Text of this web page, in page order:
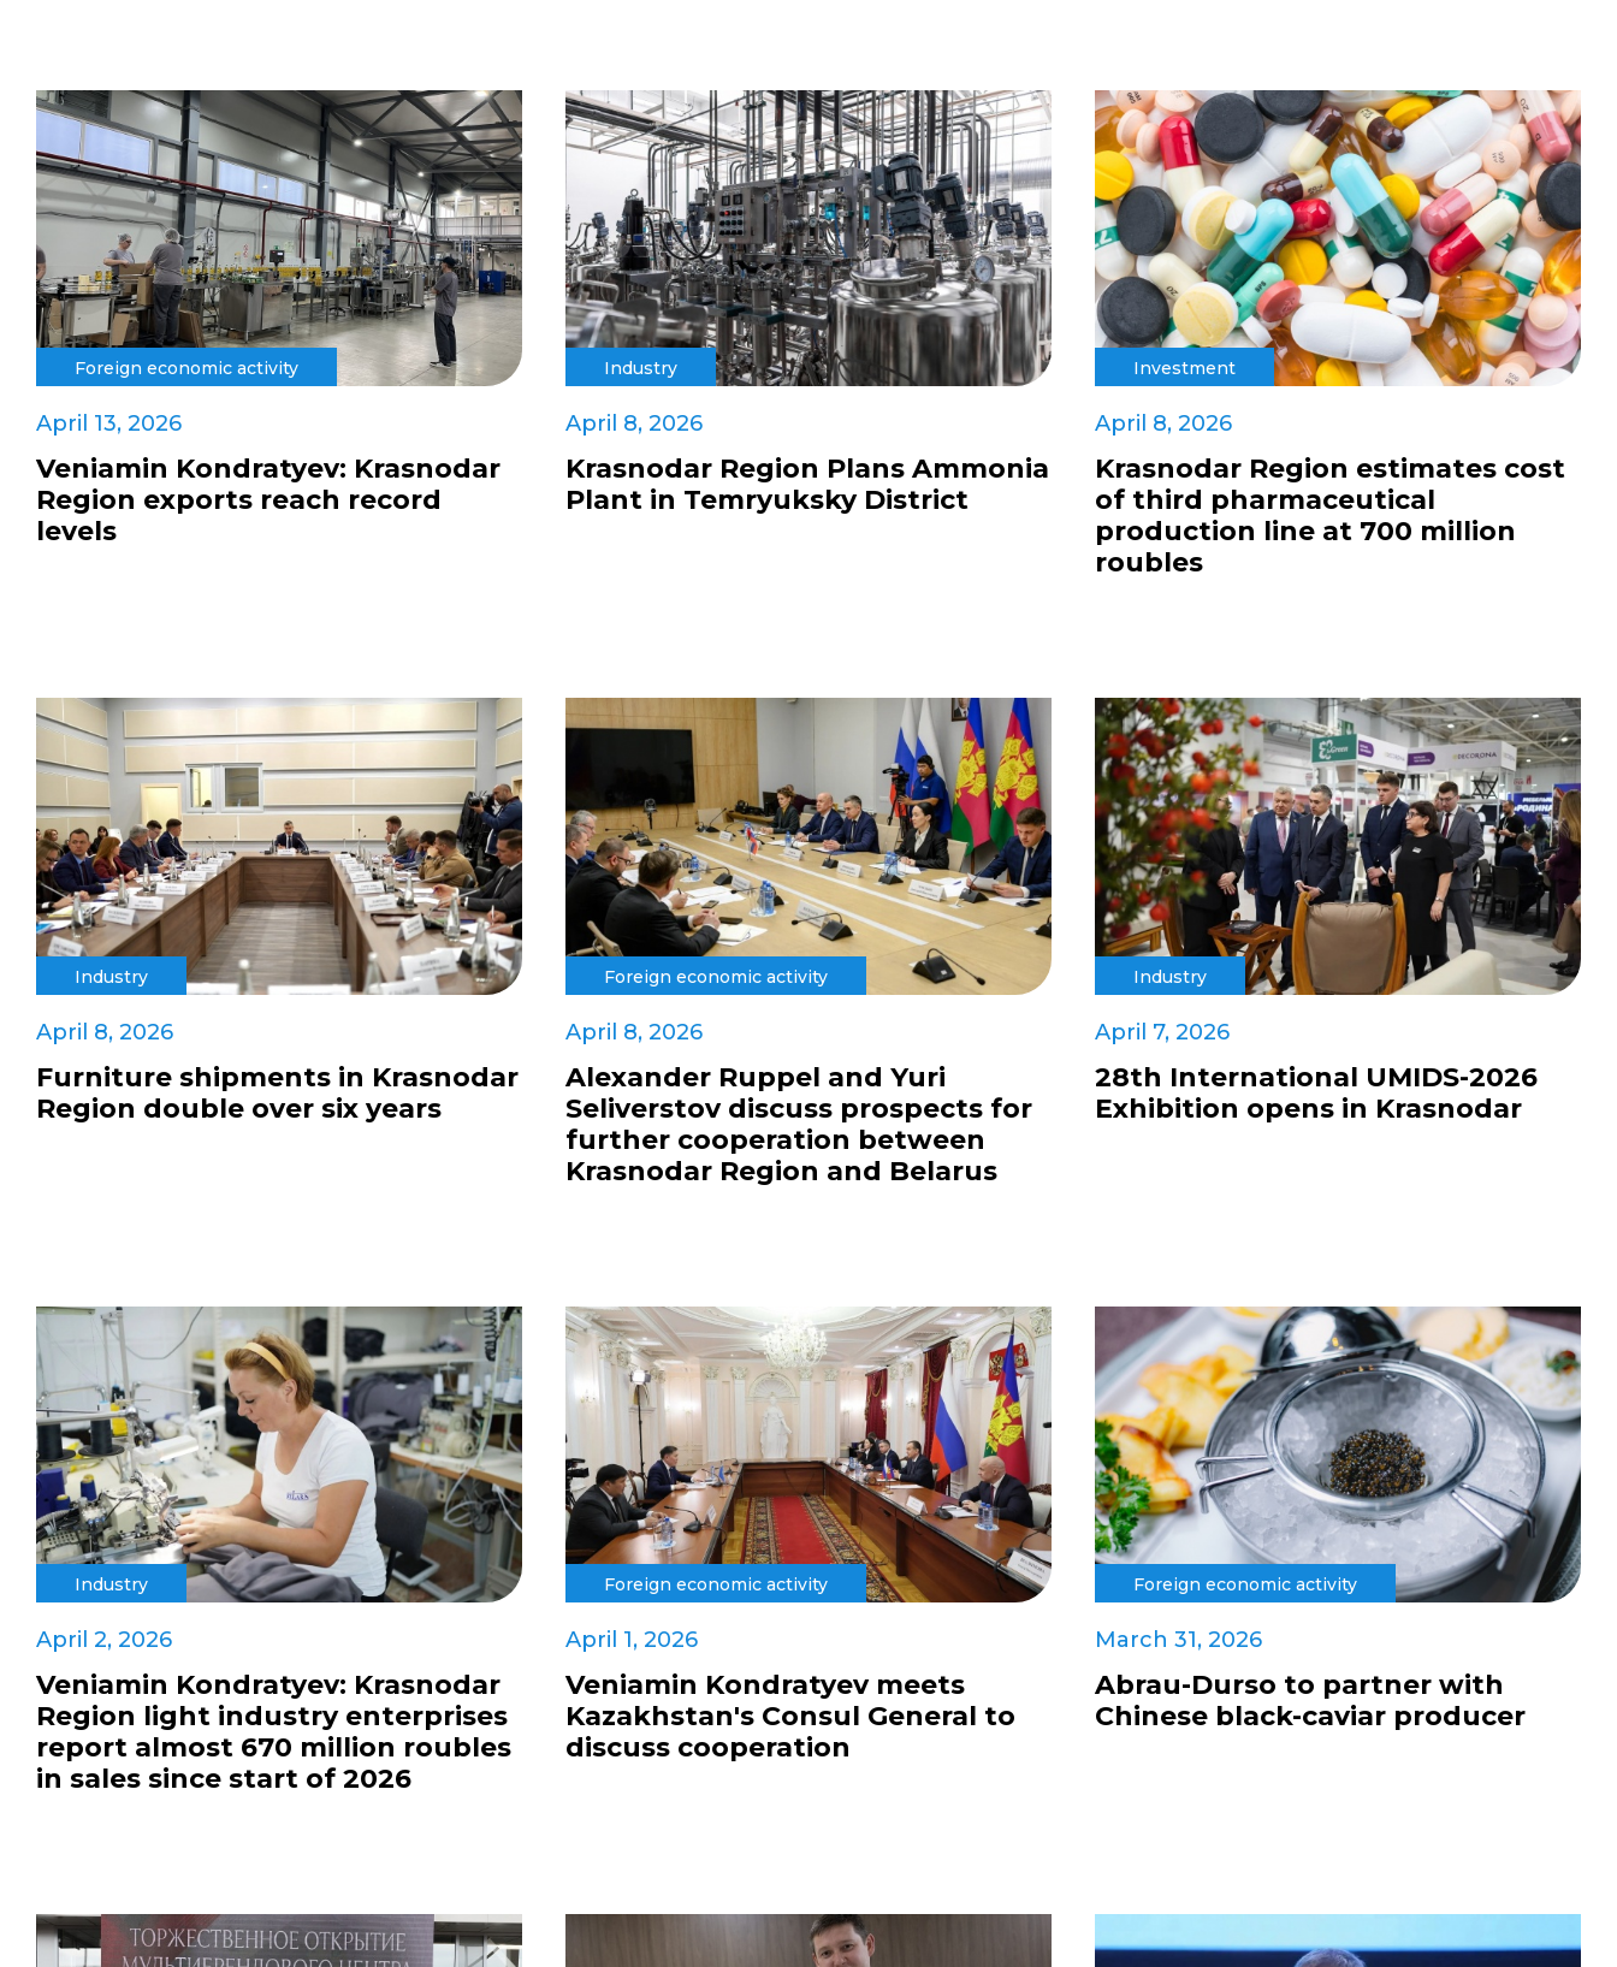
Foreign economic activity
April 13, 2026
Veniamin Kondratyev: Krasnodar
Region exports reach record
levels
Industry
April 8, 2026
Krasnodar Region Plans Ammonia
Plant in Temryuksky District
Investment
April 8, 2026
Krasnodar Region estimates cost
of third pharmaceutical
production line at 700 million
roubles
Industry
April 8, 2026
Furniture shipments in Krasnodar
Region double over six years
Foreign economic activity
April 8, 2026
Alexander Ruppel and Yuri
Seliverstov discuss prospects for
further cooperation between
Krasnodar Region and Belarus
Industry
April 7, 2026
28th International UMIDS-2026
Exhibition opens in Krasnodar
Industry
April 2, 2026
Veniamin Kondratyev: Krasnodar
Region light industry enterprises
report almost 670 million roubles
in sales since start of 2026
Foreign economic activity
April 1, 2026
Veniamin Kondratyev meets
Kazakhstan's Consul General to
discuss cooperation
Foreign economic activity
March 31, 2026
Abrau-Durso to partner with
Chinese black-caviar producer